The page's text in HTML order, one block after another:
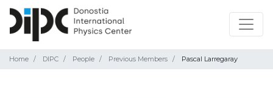
Home DIPC People Previous Members Pascal Larregaray